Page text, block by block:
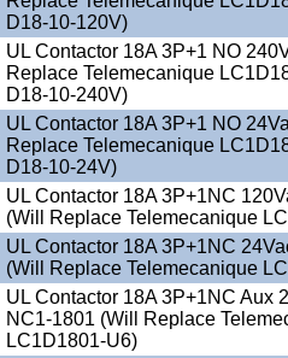
D18-10-120V)
UL Contactor 18A 3P+1 NO
Replace Telemecanique
D18-10-240V)
UL Contactor 18A 3P+1 NO
Replace Telemecanique
D18-10-24V)
UL Contactor 18A 3P+1NC
(Will Replace Telemecanique
UL Contactor 18A 3P+1NC
(Will Replace Telemecanique
UL Contactor 18A 3P+1NC Aux
NC1-1801 (Will Replace
LC1D1801-U6)